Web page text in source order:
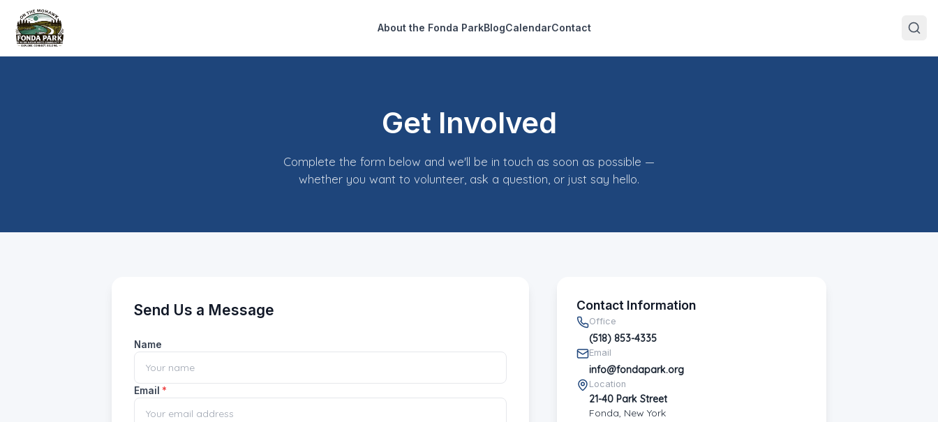
About the Fonda ParkBlogCalendarContact
Get Involved
Complete the form below and we'll be in touch as soon as possible —
whether you want to volunteer, ask a question, or just say hello.
Send Us a Message
Name
Email *
Contact Information
Office
(518) 853-4335
Email
info@fondapark.org
Location
21-40 Park Street
Fonda, New York